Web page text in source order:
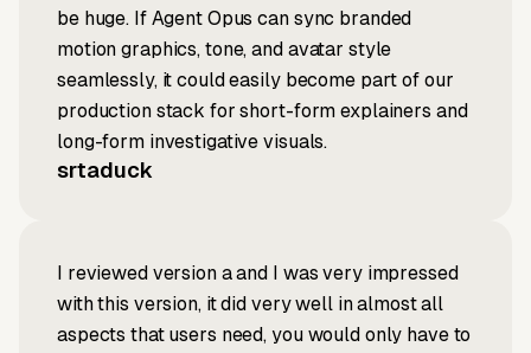
be huge. If Agent Opus can sync branded
motion graphics, tone, and avatar style
seamlessly, it could easily become part of our
production stack for short-form explainers and
long-form investigative visuals.
srtaduck
I reviewed version a and I was very impressed
with this version, it did very well in almost all
aspects that users need, you would only have to